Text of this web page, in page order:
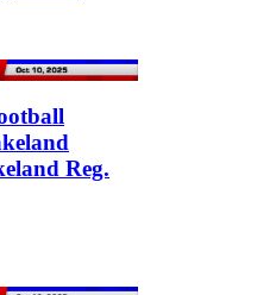
Reg.